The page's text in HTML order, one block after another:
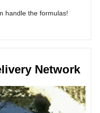
handle the formulas!
Network